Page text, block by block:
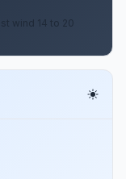
wind 14 to 20